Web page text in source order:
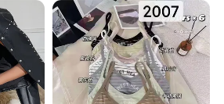
Customized Logo for
Women/Lady